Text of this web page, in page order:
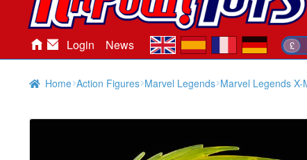
Login News £
en es de
Home Action Figures Marvel Legends Marvel Legends